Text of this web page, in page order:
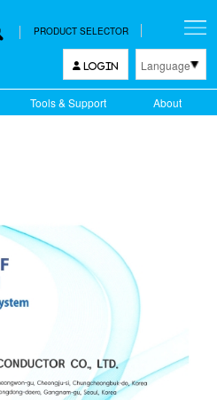
PRODUCT SELECTOR
LOGIN Language
English
Tools & Support About